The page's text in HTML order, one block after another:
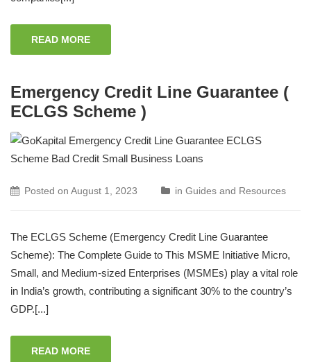
READ MORE
Emergency Credit Line Guarantee (
ECLGS Scheme )
Posted on August 1, 2023 in Guides and Resources
The ECLGS Scheme (Emergency Credit Line Guarantee
Scheme): The Complete Guide to This MSME Initiative Micro,
Small, and Medium-sized Enterprises (MSMEs) play a vital role
in India’s growth, contributing a significant 30% to the country’s
GDP.[...]
READ MORE